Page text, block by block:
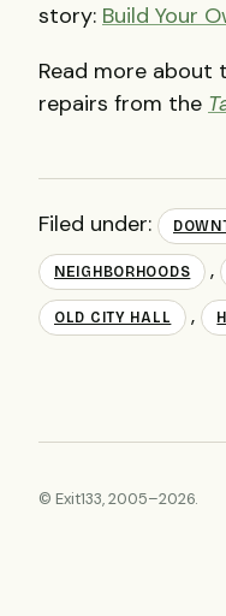
story: Build Your
Read more about
repairs from the
Filed under:
NEIGHBORHOODS ,
OLD CITY HALL ,
© Exit133, 2005–2026.